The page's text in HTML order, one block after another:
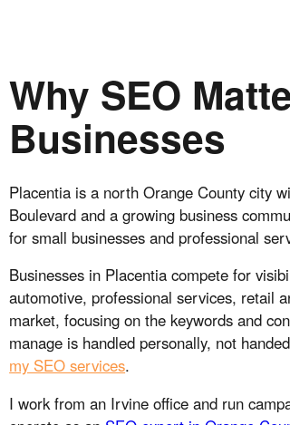
Why SEO
Businesses
Placentia is a north Orange County city
Boulevard and a growing business
for small businesses and professional
Businesses in Placentia compete for
automotive, professional services, retail
market, focusing on the keywords and
manage is handled personally, not
my SEO services.
I work from an Irvine office and run